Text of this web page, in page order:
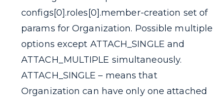
configs[0].roles[0].member-creation set of
params for Organization. Possible multiple
options except ATTACH_SINGLE and
ATTACH_MULTIPLE simultaneously.
ATTACH_SINGLE – means that
Organization can have only one attached